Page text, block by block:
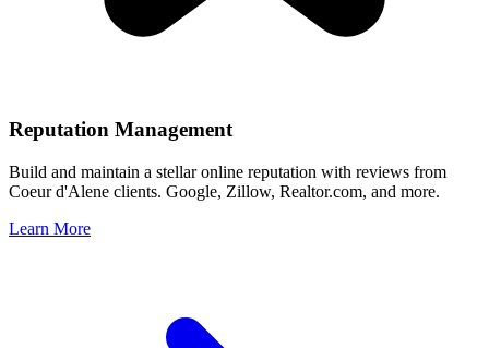
Reputation Management
Build and maintain a stellar online reputation with reviews from
Coeur d'Alene clients. Google, Zillow, Realtor.com, and more.
Learn More